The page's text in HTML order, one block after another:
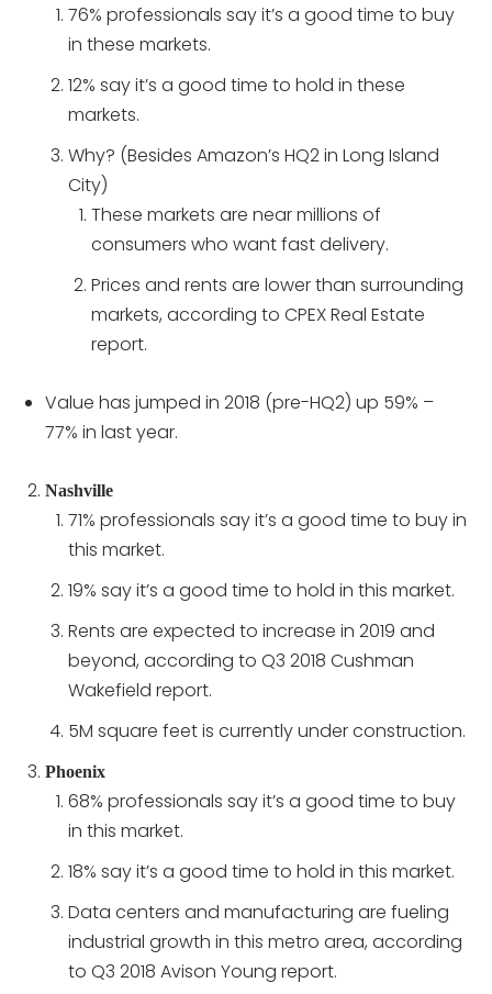
76% professionals say it’s a good time to buy
in these markets.
12% say it’s a good time to hold in these
markets.
Why? (Besides Amazon’s HQ2 in Long Island
City)
These markets are near millions of
consumers who want fast delivery.
Prices and rents are lower than surrounding
markets, according to CPEX Real Estate
report.
Value has jumped in 2018 (pre-HQ2) up 59% –
77% in last year.
Nashville
71% professionals say it’s a good time to buy in
this market.
19% say it’s a good time to hold in this market.
Rents are expected to increase in 2019 and
beyond, according to Q3 2018 Cushman
Wakefield report.
5M square feet is currently under construction.
Phoenix
68% professionals say it’s a good time to buy
in this market.
18% say it’s a good time to hold in this market.
Data centers and manufacturing are fueling
industrial growth in this metro area, according
to Q3 2018 Avison Young report.